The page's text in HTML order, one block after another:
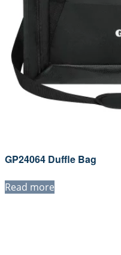
GP24064 Duffle Bag
Read more